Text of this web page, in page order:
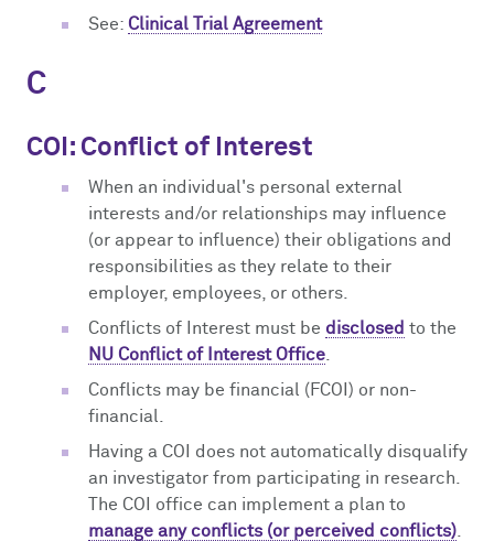
See: Clinical Trial Agreement
C
COI: Conflict of Interest
When an individual's personal external
interests and/or relationships may influence
(or appear to influence) their obligations and
responsibilities as they relate to their
employer, employees, or others.
Conflicts of Interest must be disclosed to the
NU Conflict of Interest Office
Conflicts may be financial (FCOI) or non-
financial.
Having a COI does not automatically disqualify
an investigator from participating in research.
The COI office can implement a plan to
manage any conflicts (or perceived conflicts)